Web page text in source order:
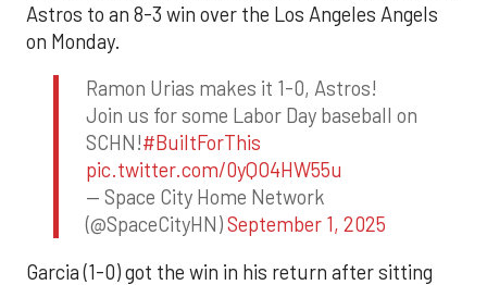
Astros to an 8-3 win over the Los Angeles Angels
on Monday.
Ramon Urias makes it 1-0, Astros!
Join us for some Labor Day baseball on
SCHN!#BuiltForThis
pic.twitter.com/0yQO4HW55u
— Space City Home Network
(@SpaceCityHN)September 1, 2025
Garcia (1-0) got the win in his return after sitting